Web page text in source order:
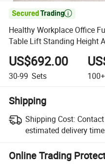

Healthy Workplace Office
Table Lift Standing Height
US$692.00
30-99 Sets 100+
Shipping
Shipping Cost:
estimated delivery
Online Trading